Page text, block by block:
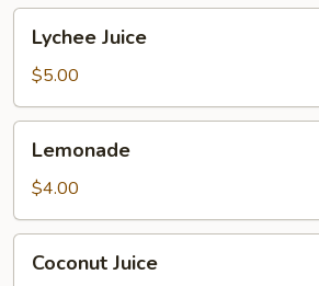
Lychee
Juice
Lychee Juice
$5.00
Lemonade
Lemonade
$4.00
Coconut
Juice
Coconut Juice